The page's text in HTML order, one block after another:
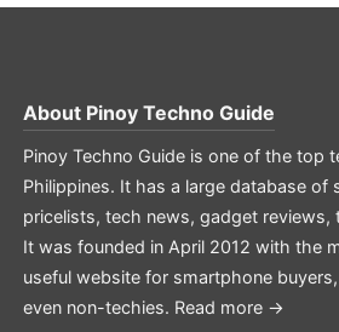
About Pinoy Techno Guide
Pinoy Techno Guide is one of the top
Philippines. It has a large database of
pricelists, tech news, gadget reviews,
It was founded in April 2012 with the
useful website for smartphone
even non-techies. Read more →